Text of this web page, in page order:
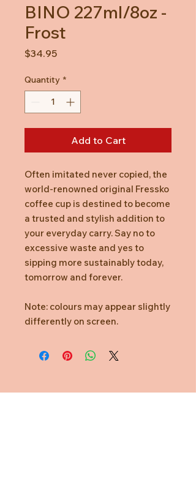
BINO 227ml/8oz -
Frost
$34.95Price
Quantity *
Add to Cart
Often imitated never copied, the
world-renowned original Fressko
coffee cup is destined to become
a trusted and stylish addition to
your everyday carry. Say no to
excessive waste and yes to
sipping more sustainably today,
tomorrow and forever.
Note: colours may appear slightly
differently on screen.